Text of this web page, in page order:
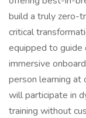
build a truly zero-
critical
equipped to guide
immersive
person learning at
will participate in
training without